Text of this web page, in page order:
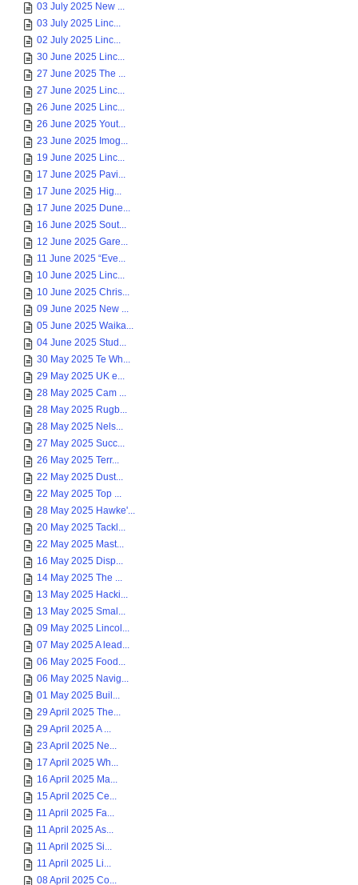
03 July 2025 New ...
03 July 2025 Linc...
02 July 2025 Linc...
30 June 2025 Linc...
27 June 2025 The ...
27 June 2025 Linc...
26 June 2025 Linc...
26 June 2025 Yout...
23 June 2025 Imog...
19 June 2025 Linc...
17 June 2025 Pavi...
17 June 2025 Hig...
17 June 2025 Dune...
16 June 2025 Sout...
12 June 2025 Gare...
11 June 2025 “Eve...
10 June 2025 Linc...
10 June 2025 Chris...
09 June 2025 New ...
05 June 2025 Waika...
04 June 2025 Stud...
30 May 2025 Te Wh...
29 May 2025 UK e...
28 May 2025 Cam ...
28 May 2025 Rugb...
28 May 2025 Nels...
27 May 2025 Succ...
26 May 2025 Terr...
22 May 2025 Dust...
22 May 2025 Top ...
28 May 2025 Hawke'...
20 May 2025 Tackl...
22 May 2025 Mast...
16 May 2025 Disp...
14 May 2025 The ...
13 May 2025 Hacki...
13 May 2025 Smal...
09 May 2025 Lincol...
07 May 2025 A lead...
06 May 2025 Food...
06 May 2025 Navig...
01 May 2025 Buil...
29 April 2025 The...
29 April 2025 A ...
23 April 2025 Ne...
17 April 2025 Wh...
16 April 2025 Ma...
15 April 2025 Ce...
11 April 2025 Fa...
11 April 2025 As...
11 April 2025 Si...
11 April 2025 Li...
08 April 2025 Co...